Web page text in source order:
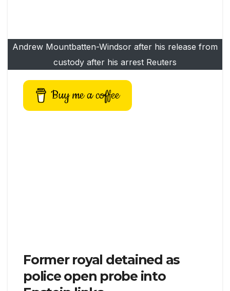
Andrew Mountbatten-Windsor after his release from
custody after his arrest Reuters
Buy me a coffee
Former royal detained as
police open probe into